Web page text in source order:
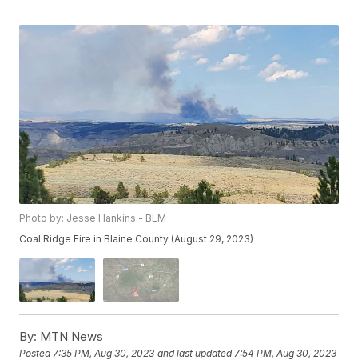
Photo by: Jesse Hankins - BLM
Coal Ridge Fire in Blaine County (August 29, 2023)
By: MTN News
Posted7:35 PM, Aug 30, 2023 and last updated 7:54 PM, Aug 30, 2023